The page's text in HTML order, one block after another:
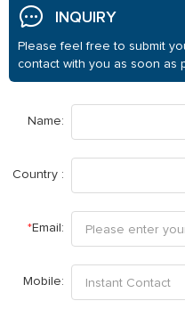
INQUIRY
Please feel free to submit
contact with you as soon as
Name:
Country :
*Email:
Mobile: